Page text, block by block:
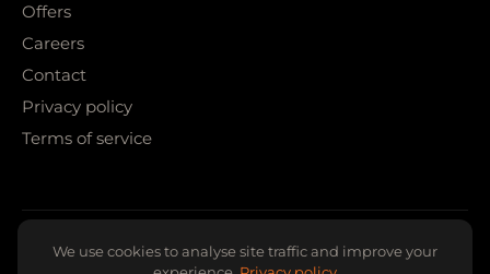
Offers
Careers
Contact
Privacy policy
Terms of service
© 2026 WIGS & WARPAINT · SHEFFIELD
We use cookies to analyse site traffic and improve your